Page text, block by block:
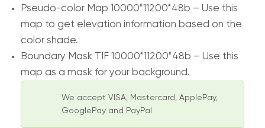
Pseudo-color Map 10000*11200*48b – Use this
map to get elevation information based on the
color shade.
Boundary Mask TIF 10000*11200*48b – Use this
map as a mask for your background.
We accept VISA, Mastercard, ApplePay,
GooglePay and PayPal